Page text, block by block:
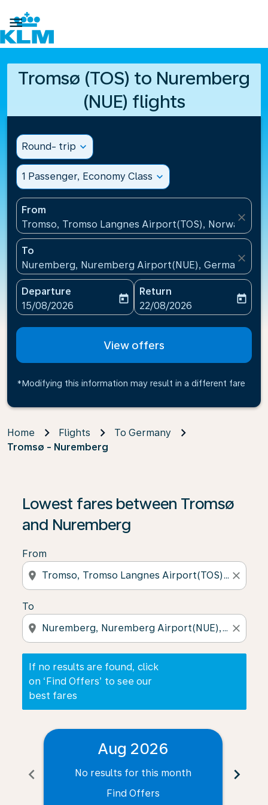

Tromsø (TOS) to Nuremberg
(NUE) flights
Round- trip expand_more
1 Passenger, Economy Class expand_more
From
Tromso, Tromso Langnes Airport(TOS), Norway
close
To
Nuremberg, Nuremberg Airport(NUE), Germany
close
Departure
fc-booking-departure-date-aria-label
15/08/2026
today
Return
fc-booking-return-date-
22/08/2026
today
View offers
*Modifying this information may result in a different fare
Home Flights
To Germany
Tromsø - Nuremberg
Lowest fares between Tromsø
and Nuremberg
From
location_on close
To
location_on close
If no results are found, click
on ‘Find Offers’ to see our
best fares
If no results are found, click on ‘Find Offers’ to see
chevron_left
Aug 2026
No results for this month
Find Offers
chevron_right